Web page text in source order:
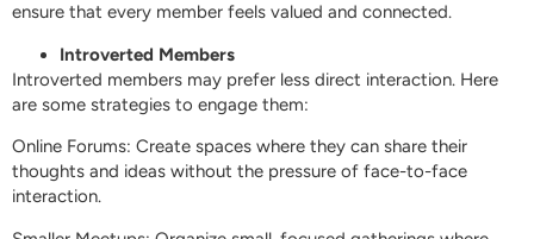
ensure that every member feels valued and connected.
Introverted Members
Introverted members may prefer less direct interaction. Here
are some strategies to engage them:
Online Forums: Create spaces where they can share their
thoughts and ideas without the pressure of face-to-face
interaction.